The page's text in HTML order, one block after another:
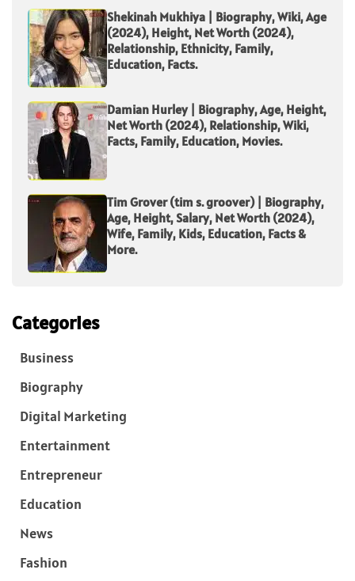
Shekinah Mukhiya | Biography, Wiki, Age
(2024), Height, Net Worth (2024),
Relationship, Ethnicity, Family,
Education, Facts.
Damian Hurley | Biography, Age, Height,
Net Worth (2024), Relationship, Wiki,
Facts, Family, Education, Movies.
Tim Grover (tim s. groover) | Biography,
Age, Height, Salary, Net Worth (2024),
Wife, Family, Kids, Education, Facts &
More.
Categories
Business
Biography
Digital Marketing
Entertainment
Entrepreneur
Education
News
Fashion